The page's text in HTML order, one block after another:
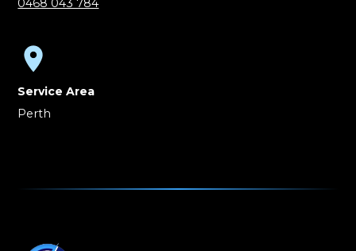
0468 043 784
Service Area
Perth